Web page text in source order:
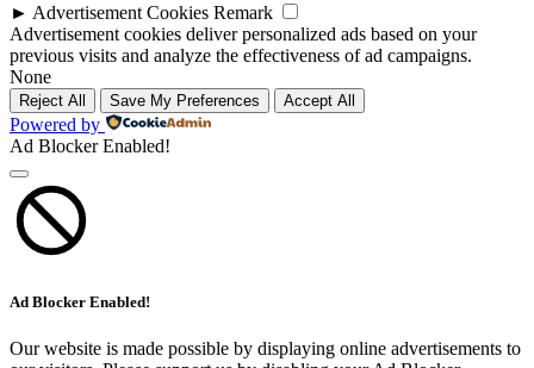
► Advertisement Cookies Remark
Advertisement cookies deliver personalized ads based on your
previous visits and analyze the effectiveness of ad campaigns.
None
Reject All Save My Preferences Accept All
Powered by
Ad Blocker Enabled!
Ad Blocker Enabled!
Our website is made possible by displaying online advertisements to